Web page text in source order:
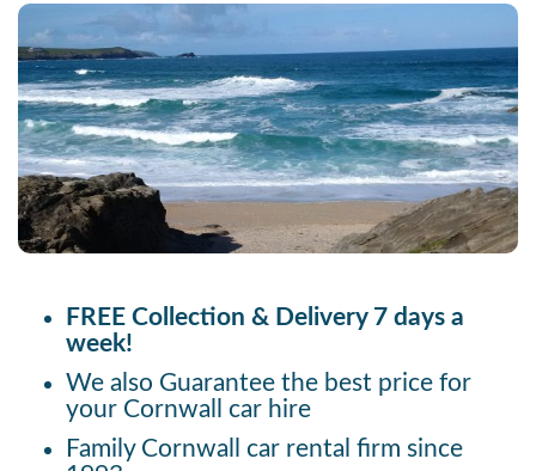
FREE Collection & Delivery 7 days a
week!
We also Guarantee the best price for
your Cornwall car hire
Family Cornwall car rental firm since